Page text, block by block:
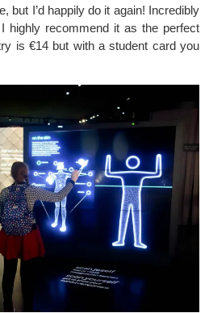
but I’d happily do it again! Incredibly
highly recommend it as the perfect
is €14 but with a student card you